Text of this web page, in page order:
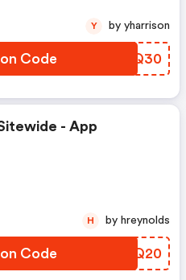
Code ODMQ30
Y by yharrison
- App
Code FZKQ20
H by hreynolds